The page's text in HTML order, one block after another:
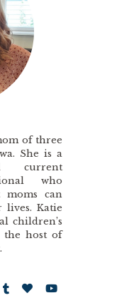
of three
She is a
current
who
moms can
Katie
children’s
the host of